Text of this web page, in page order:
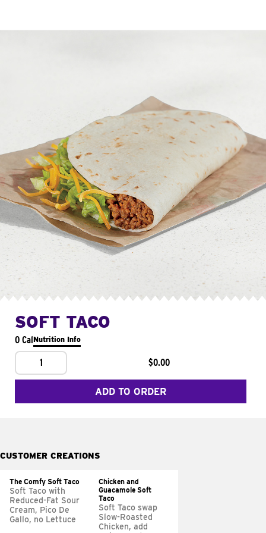
SOFT TACO
0 CalNutrition Info
1 $0.00
ADD TO ORDER
CUSTOMER CREATIONS
The Comfy Soft Taco
Soft Taco with
Reduced-Fat Sour
Cream, Pico De
Gallo, no Lettuce
Chicken and
Guacamole Soft
Taco
Soft Taco swap
Slow-Roasted
Chicken, add